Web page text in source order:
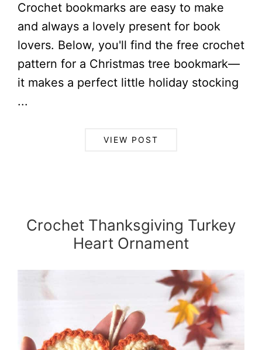
Crochet bookmarks are easy to make
and always a lovely present for book
lovers. Below, you'll find the free crochet
pattern for a Christmas tree bookmark—
it makes a perfect little holiday stocking
...
VIEW POST
Crochet Thanksgiving Turkey
Heart Ornament